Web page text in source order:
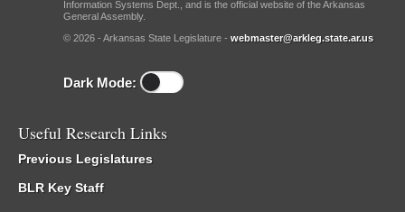
Information Systems Dept., and is the official website of the Arkansas
General Assembly.
© 2026 - Arkansas State Legislature - webmaster@arkleg.state.ar.us
Dark Mode:
Useful Research Links
Previous Legislatures
BLR Key Staff